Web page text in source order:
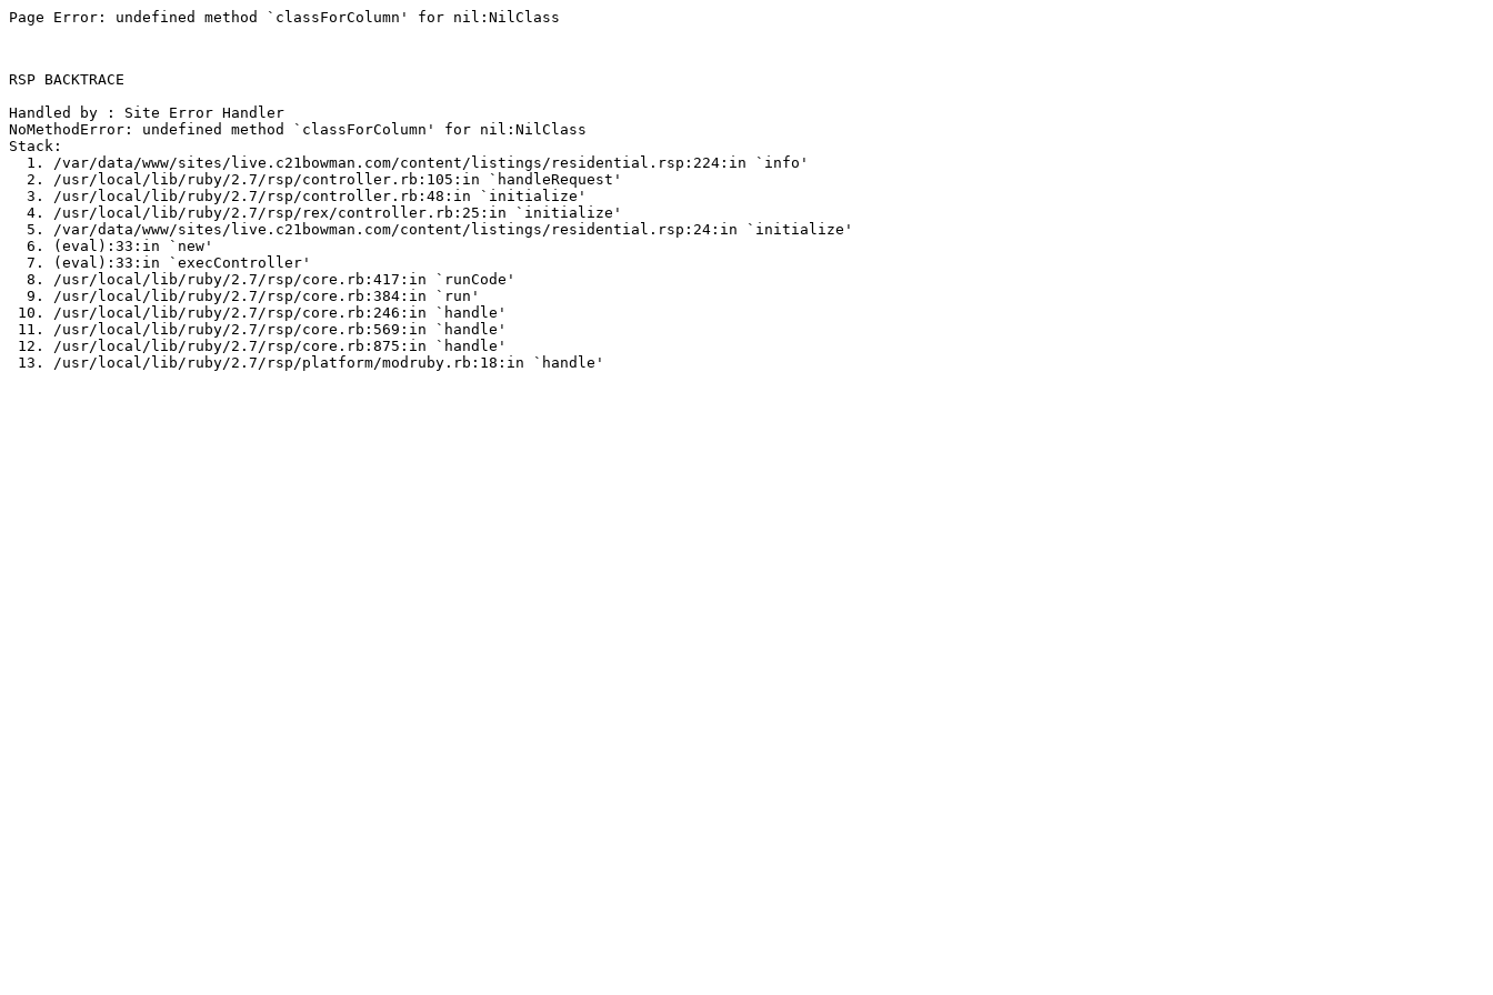
Page Error: undefined method `classForColumn' for nil:NilClass
RSP BACKTRACE
Handled by : Site Error Handler
NoMethodError: undefined method `classForColumn' for nil:NilClass
Stack:
  1. /var/data/www/sites/live.c21bowman.com/content/listings/residential.rsp:224:in `info'
  2. /usr/local/lib/ruby/2.7/rsp/controller.rb:105:in `handleRequest'
  3. /usr/local/lib/ruby/2.7/rsp/controller.rb:48:in `initialize'
  4. /usr/local/lib/ruby/2.7/rsp/rex/controller.rb:25:in `initialize'
  5. /var/data/www/sites/live.c21bowman.com/content/listings/residential.rsp:24:in `initialize'
  6. (eval):33:in `new'
  7. (eval):33:in `execController'
  8. /usr/local/lib/ruby/2.7/rsp/core.rb:417:in `runCode'
  9. /usr/local/lib/ruby/2.7/rsp/core.rb:384:in `run'
10. /usr/local/lib/ruby/2.7/rsp/core.rb:246:in `handle'
11. /usr/local/lib/ruby/2.7/rsp/core.rb:569:in `handle'
12. /usr/local/lib/ruby/2.7/rsp/core.rb:875:in `handle'